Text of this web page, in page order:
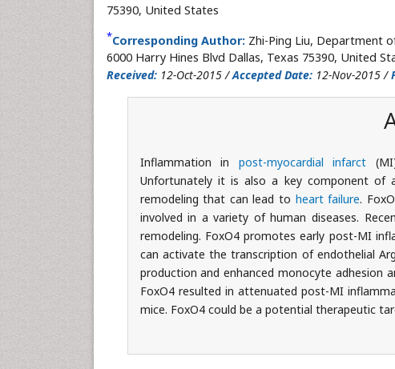
75390, United States
*Corresponding Author: Zhi-Ping Liu, Department
6000 Harry Hines Blvd Dallas, Texas 75390, United
Received: 12-Oct-2015 /Accepted Date: 12-Nov-2015 /
Inflammation in post-myocardial infarct
Unfortunately it is also a key component of
remodeling that can lead to heart failure.
involved in a variety of human diseases.
remodeling. FoxO4 promotes early post-MI
can activate the transcription of endothelial
production and enhanced monocyte adhesion
FoxO4 resulted in attenuated post-MI
mice. FoxO4 could be a potential therapeutic